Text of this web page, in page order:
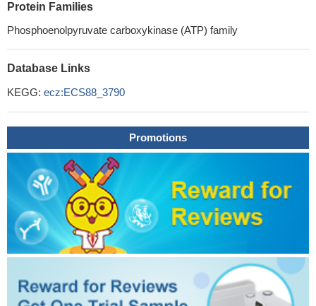
Protein Families
Phosphoenolpyruvate carboxykinase (ATP) family
Database Links
KEGG: ecz:ECS88_3790
Promotions